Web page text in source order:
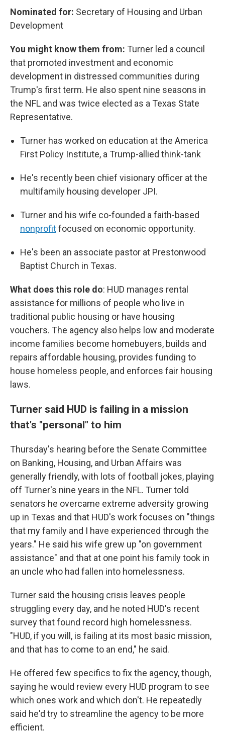
Nominated for: Secretary of Housing and Urban
Development
You might know them from: Turner led a council
that promoted investment and economic
development in distressed communities during
Trump's first term. He also spent nine seasons in
the NFL and was twice elected as a Texas State
Representative.
Turner has worked on education at the America
First Policy Institute, a Trump-allied think-tank
He's recently been chief visionary officer at the
multifamily housing developer JPI.
Turner and his wife co-founded a faith-based
nonprofitfocused on economic opportunity.
He's been an associate pastor at Prestonwood
Baptist Church in Texas.
What does this role do: HUD manages rental
assistance for millions of people who live in
traditional public housing or have housing
vouchers. The agency also helps low and moderate
income families become homebuyers, builds and
repairs affordable housing, provides funding to
house homeless people, and enforces fair housing
laws.
Turner said HUD is failing in a mission
that's "personal" to him
Thursday's hearing before the Senate Committee
on Banking, Housing, and Urban Affairs was
generally friendly, with lots of football jokes, playing
off Turner's nine years in the NFL. Turner told
senators he overcame extreme adversity growing
up in Texas and that HUD's work focuses on "things
that my family and I have experienced through the
years." He said his wife grew up "on government
assistance" and that at one point his family took in
an uncle who had fallen into homelessness.
Turner said the housing crisis leaves people
struggling every day, and he noted HUD's recent
survey that found record high homelessness.
"HUD, if you will, is failing at its most basic mission,
and that has to come to an end," he said.
He offered few specifics to fix the agency, though,
saying he would review every HUD program to see
which ones work and which don't. He repeatedly
said he'd try to streamline the agency to be more
efficient.